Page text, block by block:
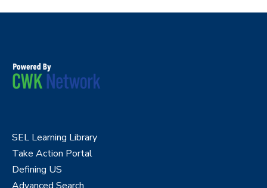
SEL Learning Library
Take Action Portal
Defining US